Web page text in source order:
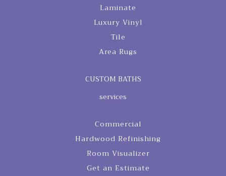
Laminate
Luxury Vinyl
Tile
Area Rugs
CUSTOM BATHS
services
Commercial
Hardwood Refinishing
Room Visualizer
Get an Estimate